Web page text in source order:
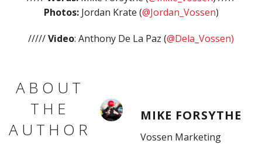
Photos:Jordan Krate (@Jordan_Vossen)
/////Video: Anthony De La Paz (@Dela_Vossen)
ABOUT
THE
AUTHOR
MIKE FORSYTHE
Vossen Marketing